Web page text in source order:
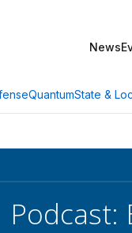
News
QuantumState &
Podcast: